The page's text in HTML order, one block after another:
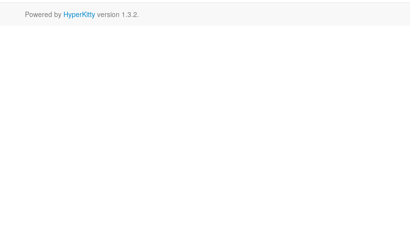
Powered by HyperKitty version 1.3.2.